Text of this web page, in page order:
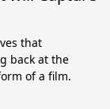
that
back at the
of a film.